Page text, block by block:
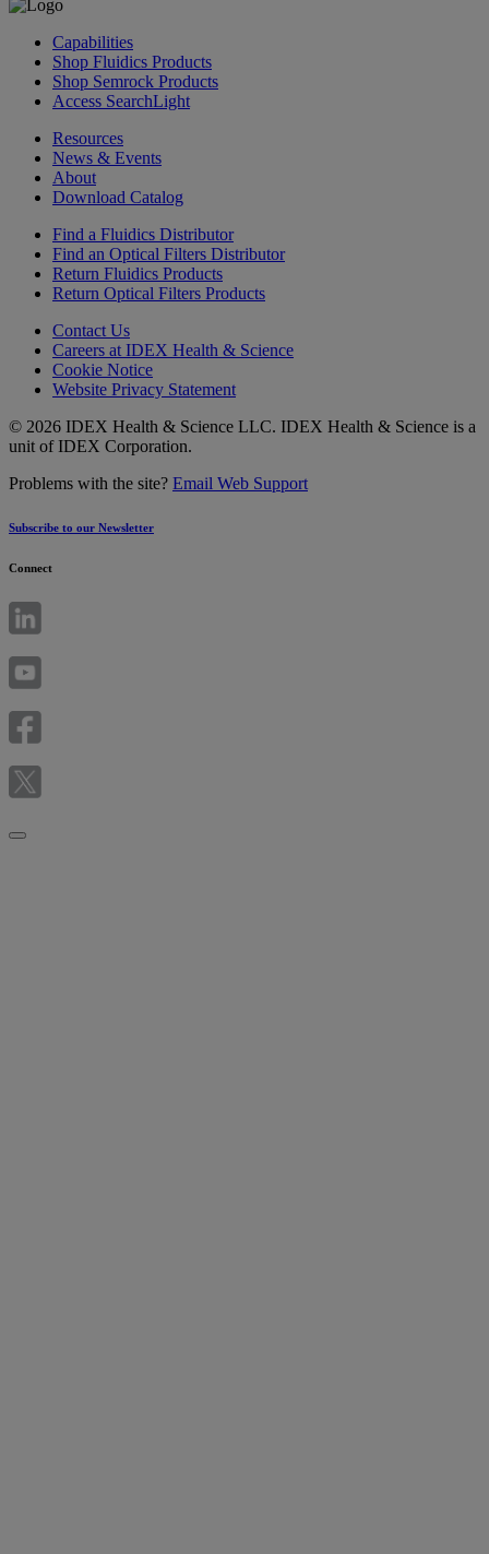
Capabilities
Shop Fluidics Products
Shop Semrock Products
Access SearchLight
Resources
News & Events
About
Download Catalog
Find a Fluidics Distributor
Find an Optical Filters Distributor
Return Fluidics Products
Return Optical Filters Products
Contact Us
Careers at IDEX Health & Science
Cookie Notice
Website Privacy Statement
© 2026 IDEX Health & Science LLC. IDEX Health & Science is a
unit of IDEX Corporation.
Problems with the site? Email Web Support
Subscribe to our Newsletter
Connect